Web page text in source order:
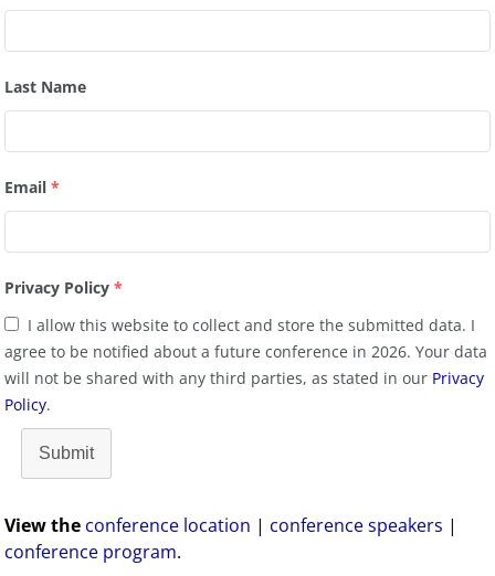
Last Name
Email *
Privacy Policy *
I allow this website to collect and store the submitted data. I
agree to be notified about a future conference in 2026. Your data
will not be shared with any third parties, as stated in our Privacy
Policy.
Submit
View the conference location | conference speakers |
conference program.